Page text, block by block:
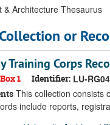
& Architecture Thesaurus
or
Training Corps
1 Identifier: LU-
This collection consists
include reports,